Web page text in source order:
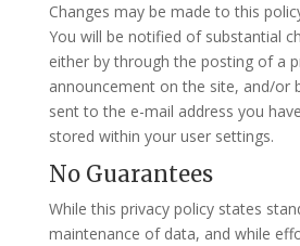
Changes may be made to this
You will be notified of substantial
either by through the posting of a
announcement on the site, and/or
sent to the e-mail address you
stored within your user settings.
No Guarantees
While this privacy policy states
maintenance of data, and while